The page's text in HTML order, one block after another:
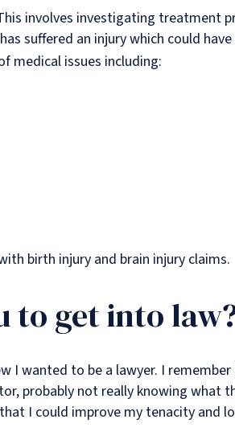
involves investigating treatment
suffered an injury which could
medical issues including:
birth injury and brain injury claims.
to get into
I wanted to be a lawyer. I
probably not really knowing what
I could improve my tenacity and